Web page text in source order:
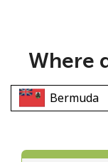
Minimum 8
A special
Where